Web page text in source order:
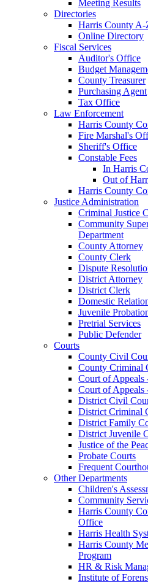
Meeting Results
Directories
Harris County A-
Online Directory
Fiscal Services
Auditor's Office
Budget
County Treasurer
Purchasing Agent
Tax Office
Law Enforcement
Harris County
Fire Marshal's
Sheriff's Office
Constable Fees
In Harris
Out of
Harris County
Justice Administration
Criminal Justice
Community
Department
County Attorney
County Clerk
Dispute
District Attorney
District Clerk
Domestic
Juvenile
Pretrial Services
Public Defender
Courts
County Civil
County Criminal
Court of Appeals
Court of Appeals
District Civil
District Criminal
District Family
District Juvenile
Justice of the
Probate Courts
Frequent
Other Departments
Children's
Community
Harris County
Office
Harris Health
Harris County
Program
HR & Risk
Institute of